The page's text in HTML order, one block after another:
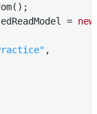
=
new
,